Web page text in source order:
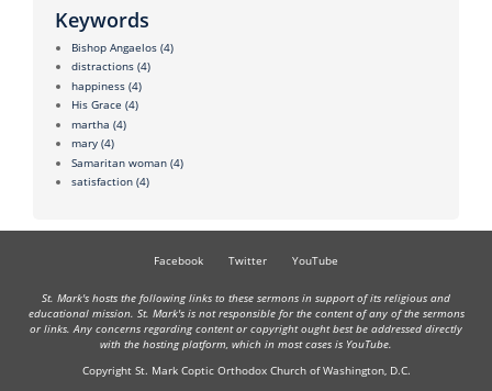
Keywords
Bishop Angaelos (4)
distractions (4)
happiness (4)
His Grace (4)
martha (4)
mary (4)
Samaritan woman (4)
satisfaction (4)
Facebook Twitter YouTube
St. Mark's hosts the following links to these sermons in support of its religious and
educational mission. St. Mark's is not responsible for the content of any of the sermons
or links. Any concerns regarding content or copyright ought best be addressed directly
with the hosting platform, which in most cases is YouTube.
Copyright St. Mark Coptic Orthodox Church of Washington, D.C.